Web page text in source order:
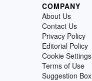
COMPANY
About Us
Contact Us
Privacy Policy
Editorial Policy
Cookie Settings
Terms of Use
Suggestion Box